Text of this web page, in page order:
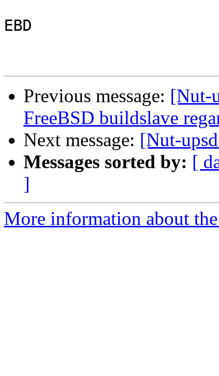
EBD
Previous message: [Nut-
FreeBSD buildslave
Next message: [Nut-
Messages sorted by: [
]
More information about